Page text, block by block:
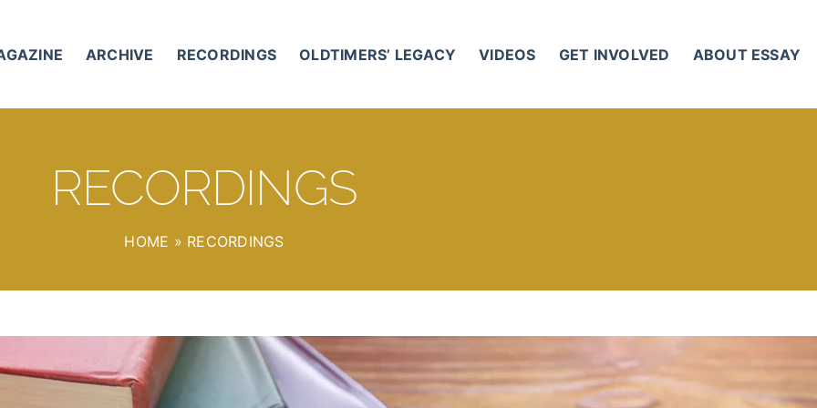
ARCHIVE RECORDINGS OLDTIMERS’ LEGACY VIDEOS GET INVOLVED ABOUT ESSAY
RECORDINGS
HOME » RECORDINGS